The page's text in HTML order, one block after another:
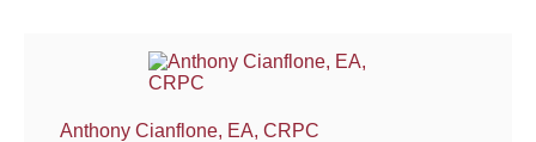
Anthony Cianflone, EA, CRPC